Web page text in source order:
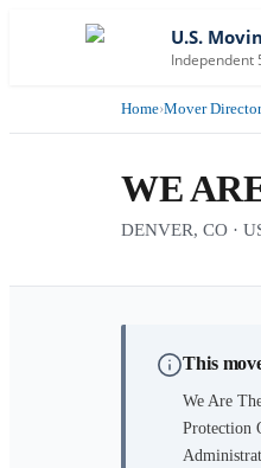
U.S.
Independent
Home›Mover
WE
DENVER, CO ·
This
We Are
Protection